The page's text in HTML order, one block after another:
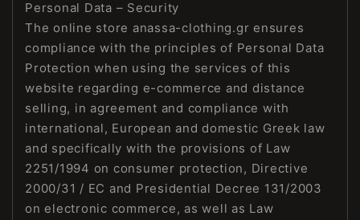
Personal Data – Security
The online store anassa-clothing.gr ensures
compliance with the principles of Personal Data
Protection when using the services of this
website regarding e-commerce and distance
selling, in agreement and compliance with
international, European and domestic Greek law
and specifically with the provisions of Law
2251/1994 on consumer protection, Directive
2000/31 / EC and Presidential Decree 131/2003
on electronic commerce, as well as Law